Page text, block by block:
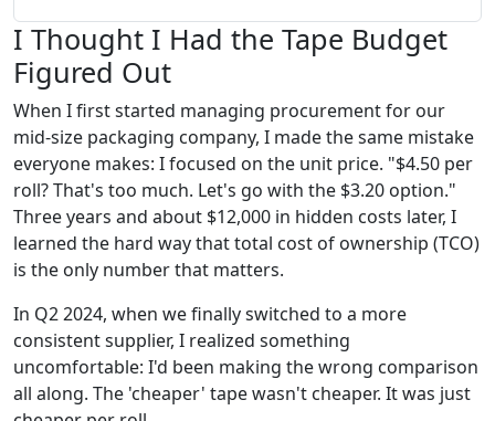
I Thought I Had the Tape Budget
Figured Out
When I first started managing procurement for our
mid-size packaging company, I made the same mistake
everyone makes: I focused on the unit price. "$4.50 per
roll? That's too much. Let's go with the $3.20 option."
Three years and about $12,000 in hidden costs later, I
learned the hard way that total cost of ownership (TCO)
is the only number that matters.
In Q2 2024, when we finally switched to a more
consistent supplier, I realized something
uncomfortable: I'd been making the wrong comparison
all along. The 'cheaper' tape wasn't cheaper. It was just